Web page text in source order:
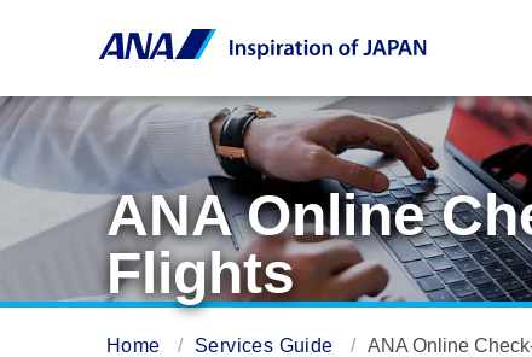
ANA Online
Flights
Home Services Guide ANA Online